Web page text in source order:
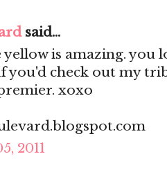
said...
yellow is amazing. you
you'd check out my
xoxo
2011